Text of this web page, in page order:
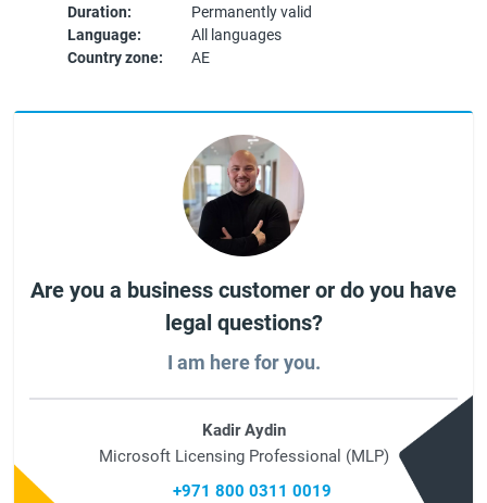
Duration:
Permanently valid
Language:
All languages
Country zone:
AE
Are you a business customer or do you have
legal questions?
I am here for you.
Kadir Aydin
Microsoft Licensing Professional (MLP)
+971 800 0311 0019